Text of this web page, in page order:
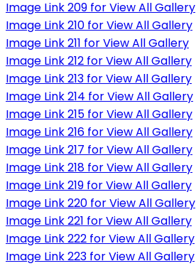
Image Link 209 for View All Gallery
Image Link 210 for View All Gallery
Image Link 211 for View All Gallery
Image Link 212 for View All Gallery
Image Link 213 for View All Gallery
Image Link 214 for View All Gallery
Image Link 215 for View All Gallery
Image Link 216 for View All Gallery
Image Link 217 for View All Gallery
Image Link 218 for View All Gallery
Image Link 219 for View All Gallery
Image Link 220 for View All Gallery
Image Link 221 for View All Gallery
Image Link 222 for View All Gallery
Image Link 223 for View All Gallery